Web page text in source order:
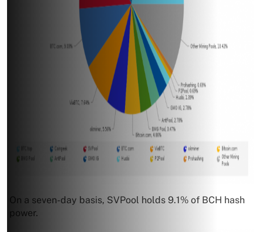
On a seven-day basis, SVPool holds 9.1% of BCH hash
power.